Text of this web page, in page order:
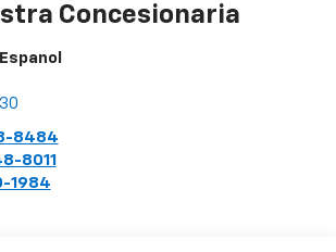
Concesionaria
8484
8011
1984